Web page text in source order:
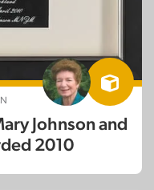
Johnson and
2010